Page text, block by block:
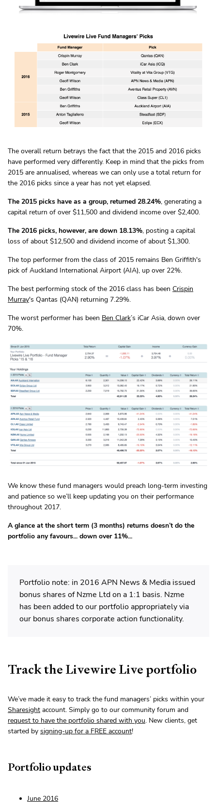
The overall return betrays the fact that the 2015 and 2016 picks
have performed very differently. Keep in mind that the picks from
2015 are annualised, whereas we can only use a total return for
the 2016 picks since a year has not yet elapsed.
The 2015 picks have as a group, returned 28.24%, generating a
capital return of over $11,500 and dividend income over $2,400.
The 2016 picks, however, are down 18.13%, posting a capital
loss of about $12,500 and dividend income of about $1,300.
The top performer from the class of 2015 remains Ben Griffith's
pick of Auckland International Airport (AIA), up over 22%.
The best performing stock of the 2016 class has been Crispin
Murray's Qantas (QAN) returning 7.29%.
The worst performer has been Ben Clark’s iCar Asia, down over
70%.
We know these fund managers would preach long-term investing
and patience so we’ll keep updating you on their performance
throughout 2017.
A glance at the short term (3 months) returns doesn’t do the
portfolio any favours... down over 11%...
Portfolio note: in 2016 APN News & Media issued
bonus shares of Nzme Ltd on a 1:1 basis. Nzme
has been added to our portfolio appropriately via
our bonus shares corporate action functionality.
Track the Livewire Live portfolio
We’ve made it easy to track the fund managers’ picks within your
Sharesight account. Simply go to our community forum and
request to have the portfolio shared with you. New clients, get
started by signing-up for a FREE account!
Portfolio updates
June 2016